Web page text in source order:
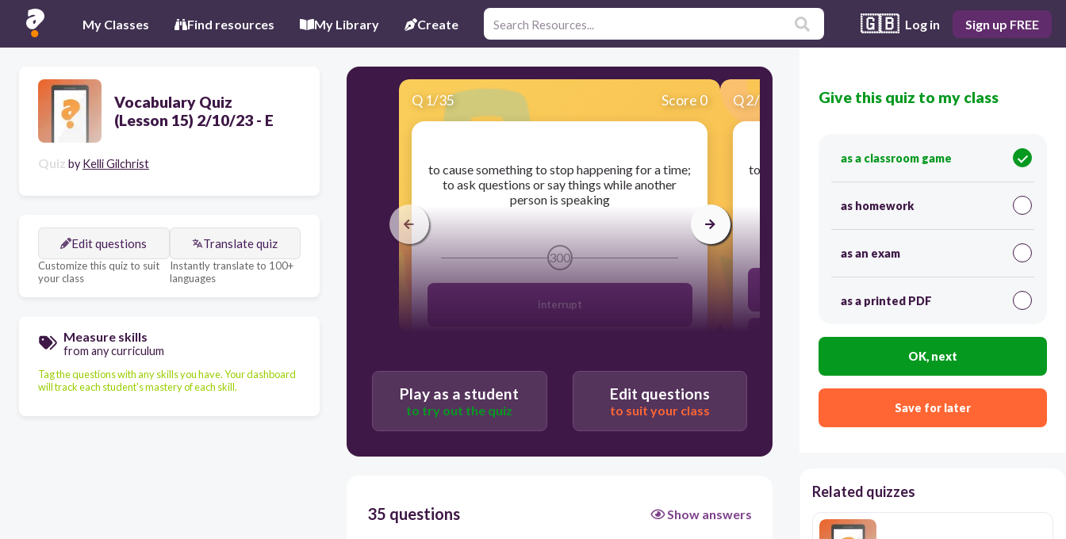
My Classes Find resources My Library Create 🇬🇧 Log in Sign up FREE
Vocabulary Quiz
(Lesson 15) 2/10/23 - E
Quiz by Kelli Gilchrist
Edit questions
Customize this quiz to suit
your class
Translate quiz
Instantly translate to 100+
languages
Measure skills
from any curriculum
Tag the questions with any skills you have. Your dashboard
will track each student's mastery of each skill.
Q 1/35 Score 0
​to cause something to stop happening for a time;
to ask questions or say things while another
person is speaking
300
interrupt
Q2/35 Score 0
​to send out rocks, ash, lava in a sudden explosion;
to happen or begin suddenly and violently.
disruptive
erupt
Play as a student
to try out the quiz
Edit questions
to suit your class
35 questions Show answers
Give this quiz to my class
as a classroom game
as homework
as an exam
as a printed PDF
OK, next
Save for later
Related quizzes